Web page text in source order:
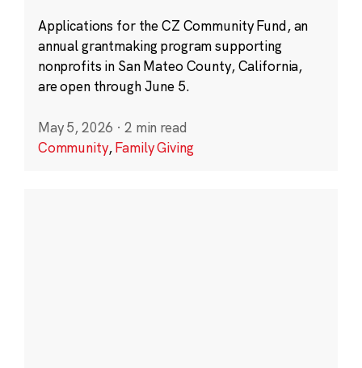
Applications for the CZ Community Fund, an
annual grantmaking program supporting
nonprofits in San Mateo County, California,
are open through June 5.
May 5, 2026 · 2 min read
Community,Family Giving